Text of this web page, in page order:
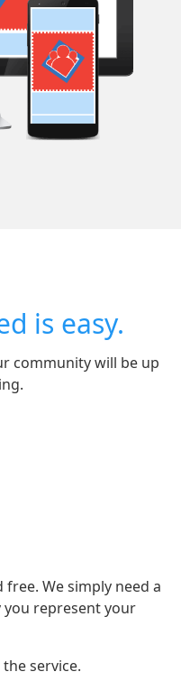
is easy.
community will be up
free. We simply need a
represent your
service.